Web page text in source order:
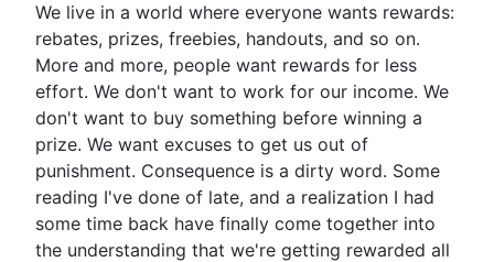
We live in a world where everyone wants rewards:
rebates, prizes, freebies, handouts, and so on.
More and more, people want rewards for less
effort. We don't want to work for our income. We
don't want to buy something before winning a
prize. We want excuses to get us out of
punishment. Consequence is a dirty word. Some
reading I've done of late, and a realization I had
some time back have finally come together into
the understanding that we're getting rewarded all